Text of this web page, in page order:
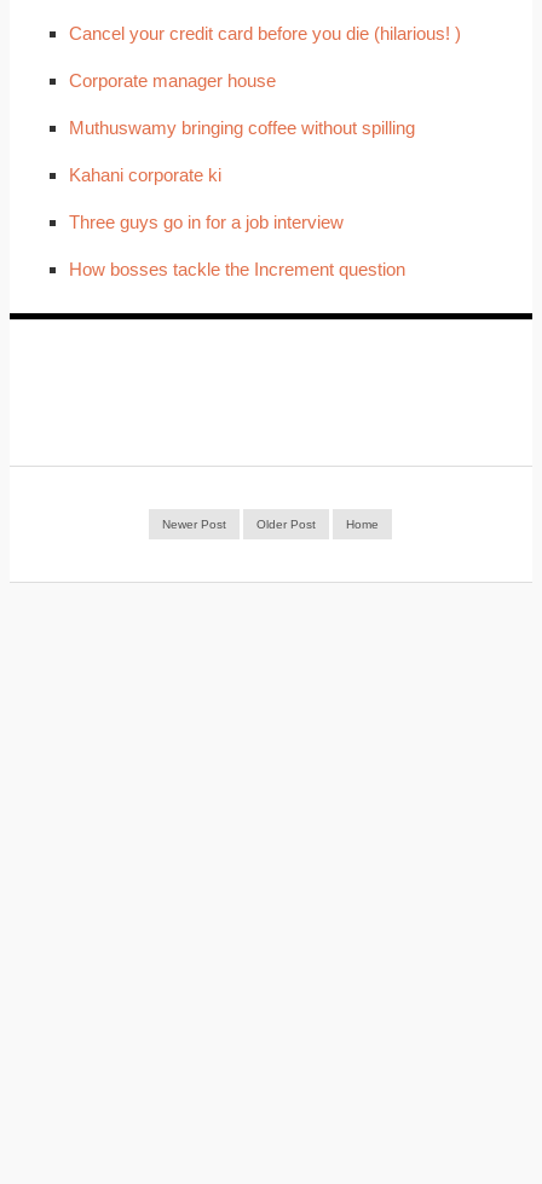
Cancel your credit card before you die (hilarious! )
Corporate manager house
Muthuswamy bringing coffee without spilling
Kahani corporate ki
Three guys go in for a job interview
How bosses tackle the Increment question
Newer Post Older Post Home